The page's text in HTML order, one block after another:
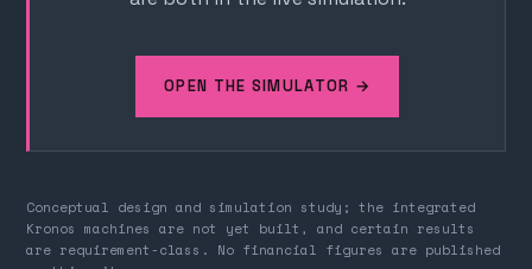
OPEN THE SIMULATOR →
Conceptual design and simulation study; the integrated
Kronos machines are not yet built, and certain results
are requirement-class. No financial figures are published